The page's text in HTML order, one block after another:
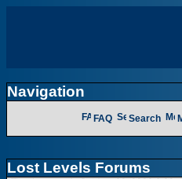
Navigation
FAQ Search
Lost Levels Forums